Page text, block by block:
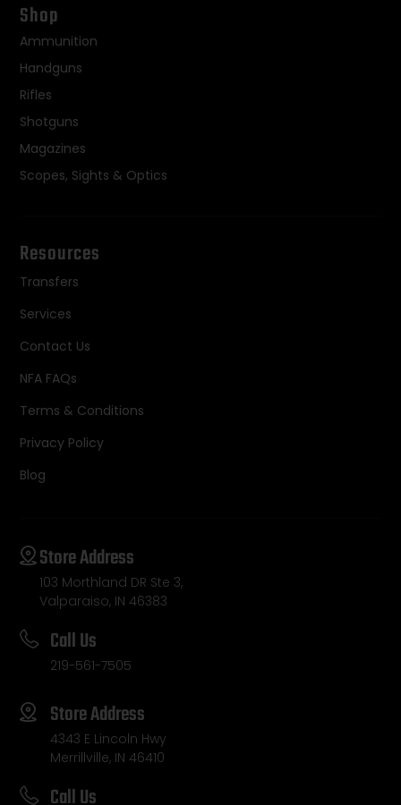
Shop
Ammunition
Handguns
Rifles
Shotguns
Magazines
Scopes, Sights & Optics
Resources
Transfers
Services
Contact Us
NFA FAQs
Terms & Conditions
Privacy Policy
Blog
Store Address
103 Morthland DR Ste 3,
Valparaiso, IN 46383
Call Us
219-561-7505
Store Address
4343 E Lincoln Hwy
Merrillville, IN 46410
Call Us